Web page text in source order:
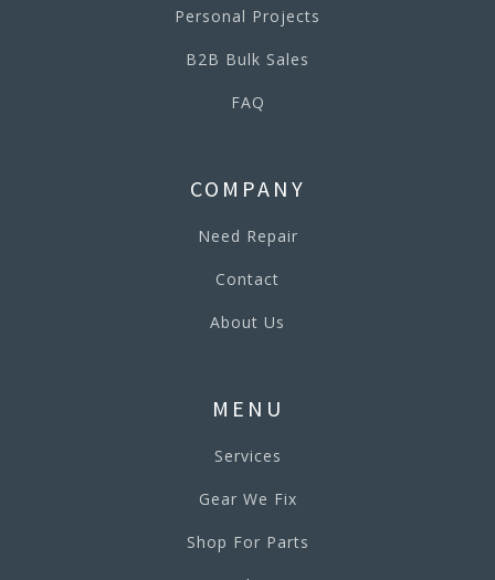
Personal Projects
B2B Bulk Sales
FAQ
COMPANY
Need Repair
Contact
About Us
MENU
Services
Gear We Fix
Shop For Parts